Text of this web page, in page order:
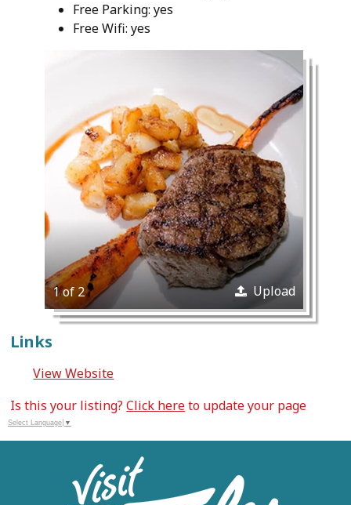
Free Parking: yes
Free Wifi: yes
1 of 2 Upload
Links
View Website
Is this your listing?Click hereto update your page
Select Language ▼